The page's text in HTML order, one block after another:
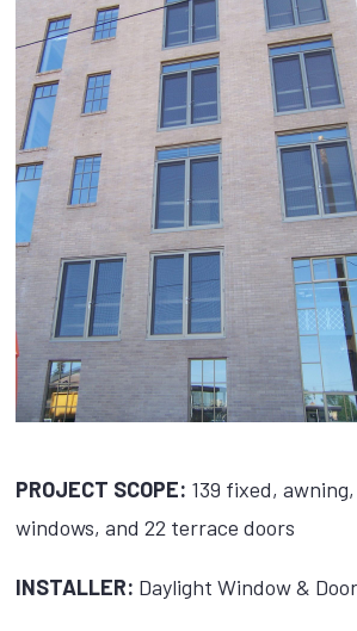
PROJECT SCOPE: 139 fixed,
windows, and 22 terrace doors
INSTALLER: Daylight Window & Door